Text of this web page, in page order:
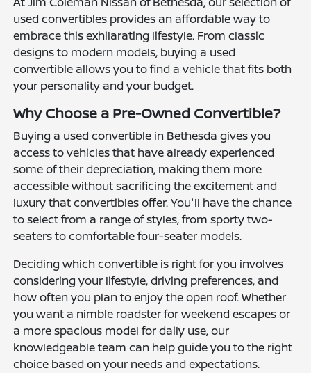
used convertibles provides an affordable way to
embrace this exhilarating lifestyle. From classic
designs to modern models, buying a used
convertible allows you to find a vehicle that fits both
your personality and your budget.
Why Choose a Pre-Owned Convertible?
Buying a used convertible in Bethesda gives you
access to vehicles that have already experienced
some of their depreciation, making them more
accessible without sacrificing the excitement and
luxury that convertibles offer. You'll have the chance
to select from a range of styles, from sporty two-
seaters to comfortable four-seater models.
Deciding which convertible is right for you involves
considering your lifestyle, driving preferences, and
how often you plan to enjoy the open roof. Whether
you want a nimble roadster for weekend escapes or
a more spacious model for daily use, our
knowledgeable team can help guide you to the right
choice based on your needs and expectations.